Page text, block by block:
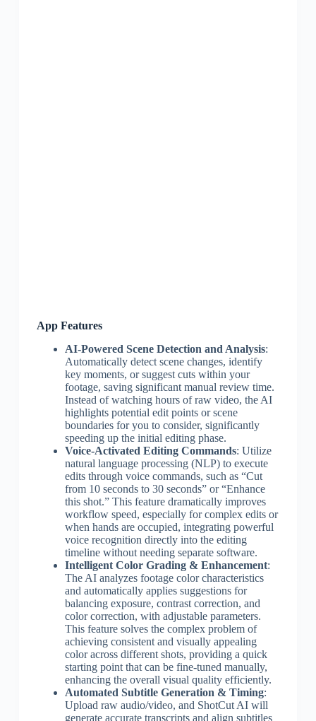
App Features
AI-Powered Scene Detection and Analysis:
Automatically detect scene changes, identify
key moments, or suggest cuts within your
footage, saving significant manual review time.
Instead of watching hours of raw video, the AI
highlights potential edit points or scene
boundaries for you to consider, significantly
speeding up the initial editing phase.
Voice-Activated Editing Commands: Utilize
natural language processing (NLP) to execute
edits through voice commands, such as “Cut
from 10 seconds to 30 seconds” or “Enhance
this shot.” This feature dramatically improves
workflow speed, especially for complex edits or
when hands are occupied, integrating powerful
voice recognition directly into the editing
timeline without needing separate software.
Intelligent Color Grading & Enhancement:
The AI analyzes footage color characteristics
and automatically applies suggestions for
balancing exposure, contrast correction, and
color correction, with adjustable parameters.
This feature solves the complex problem of
achieving consistent and visually appealing
color across different shots, providing a quick
starting point that can be fine-tuned manually,
enhancing the overall visual quality efficiently.
Automated Subtitle Generation & Timing:
Upload raw audio/video, and ShotCut AI will
generate accurate transcripts and align subtitles